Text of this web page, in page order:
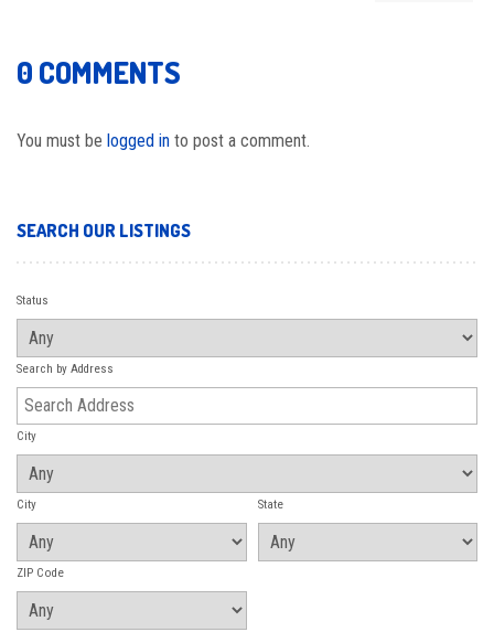
0 COMMENTS
You must be logged in to post a comment.
SEARCH OUR LISTINGS
Status
Search by Address
City
City State
ZIP Code